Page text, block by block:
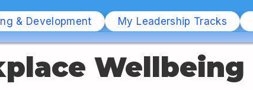
& Development My Leadership Tracks
Wellbeing